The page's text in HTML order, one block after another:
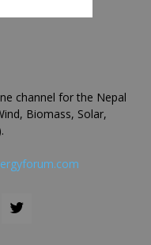
channel for the Nepal
Biomass, Solar,